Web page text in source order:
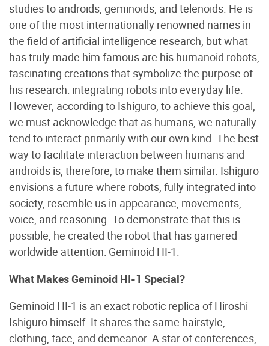
studies to androids, geminoids, and telenoids. He is
one of the most internationally renowned names in
the field of artificial intelligence research, but what
has truly made him famous are his humanoid robots,
fascinating creations that symbolize the purpose of
his research: integrating robots into everyday life.
However, according to Ishiguro, to achieve this goal,
we must acknowledge that as humans, we naturally
tend to interact primarily with our own kind. The best
way to facilitate interaction between humans and
androids is, therefore, to make them similar. Ishiguro
envisions a future where robots, fully integrated into
society, resemble us in appearance, movements,
voice, and reasoning. To demonstrate that this is
possible, he created the robot that has garnered
worldwide attention: Geminoid HI-1.
What Makes Geminoid HI-1 Special?
Geminoid HI-1 is an exact robotic replica of Hiroshi
Ishiguro himself. It shares the same hairstyle,
clothing, face, and demeanor. A star of conferences,